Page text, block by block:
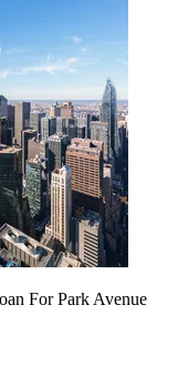
For Park Avenue